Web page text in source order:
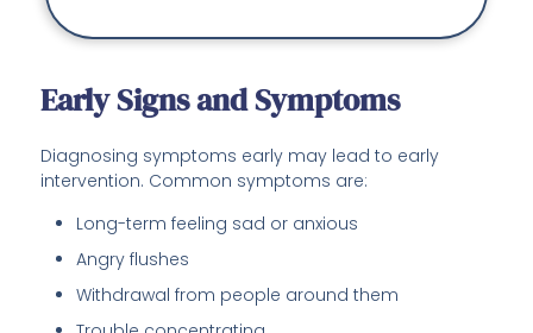
Early Signs and Symptoms
Diagnosing symptoms early may lead to early
intervention. Common symptoms are:
Long-term feeling sad or anxious
Angry flushes
Withdrawal from people around them